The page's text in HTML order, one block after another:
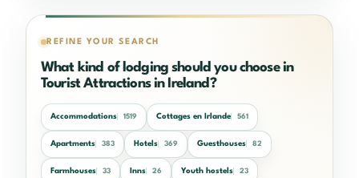
REFINE YOUR SEARCH
What kind of lodging should you choose in
Tourist Attractions in Ireland?
Accommodations 1519 Cottages en Irlande 561
Apartments 383 Hotels 369 Guesthouses 82
Farmhouses 33 Inns 26 Youth hostels 23